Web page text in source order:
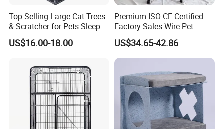
Top Selling Large Cat Trees
& Scratcher for Pets Sleep
Cat Tree House
US$16.00-18.00
Premium ISO CE Certified
Factory Sales Wire Pet
House Cage for Pets
US$34.65-42.86